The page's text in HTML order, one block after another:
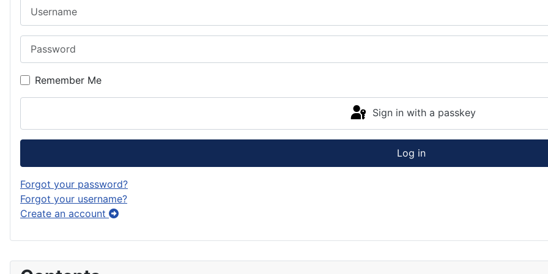
Remember Me
Sign in with a passkey
Log in
Forgot your password?
Forgot your username?
Create an account